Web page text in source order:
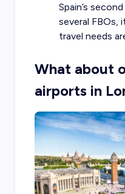
Spain’s
several FBOs,
travel needs
What about
airports in